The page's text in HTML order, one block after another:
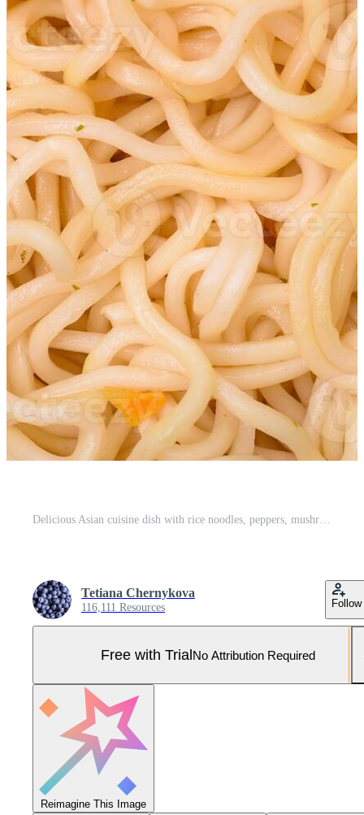
Delicious Asian cuisine dish with rice noodles, peppers, mushrooms and spices Pro Photo
Tetiana Chernykova
116,111 Resources Follow
Free with TrialNo Attribution Required
Reimagine This Image